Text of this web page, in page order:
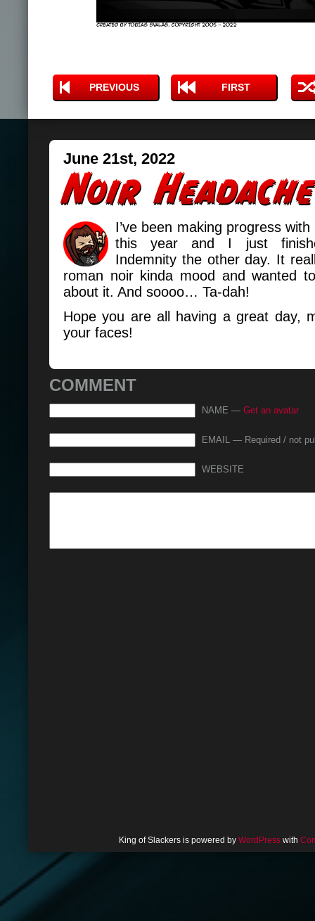
PREVIOUS FIRST
June 21st, 2022
I’ve been making progress
this year and I just
Indemnity the other day. It
roman noir kinda mood and wanted
about it. And soooo… Ta-dah!
Hope you are all having a great day,
your faces!
COMMENT
NAME — Get an avatar
EMAIL — Required / not
WEBSITE
King of Slackers is powered by WordPresswith